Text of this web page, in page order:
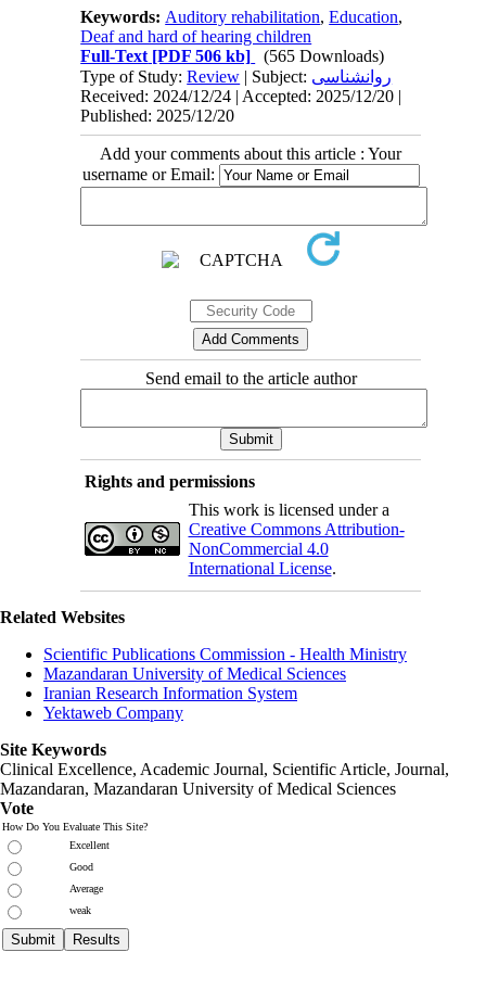
Keywords: Auditory rehabilitation,Education,
Deaf and hard of hearing children
Full-Text [PDF 506 kb]
(565 Downloads)
Type of Study:Review | Subject: روانشناسی
Received: 2024/12/24 | Accepted: 2025/12/20 |
Published: 2025/12/20
Add your comments about this article : Your
username or Email:
Send email to the article author
Rights and permissions
This work is licensed under a
Creative Commons Attribution-
NonCommercial 4.0
International License.
Related Websites
Scientific Publications Commission - Health Ministry
Mazandaran University of Medical Sciences
Iranian Research Information System
Yektaweb Company
Site Keywords
Clinical Excellence, Academic Journal, Scientific Article, Journal,
Mazandaran, Mazandaran University of Medical Sciences
Vote
How Do You Evaluate This Site?
Excellent
Good
Average
weak